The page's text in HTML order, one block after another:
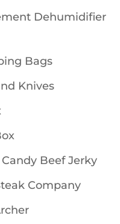
Dehumidifier
Bags
Knives
Beef Jerky
Company